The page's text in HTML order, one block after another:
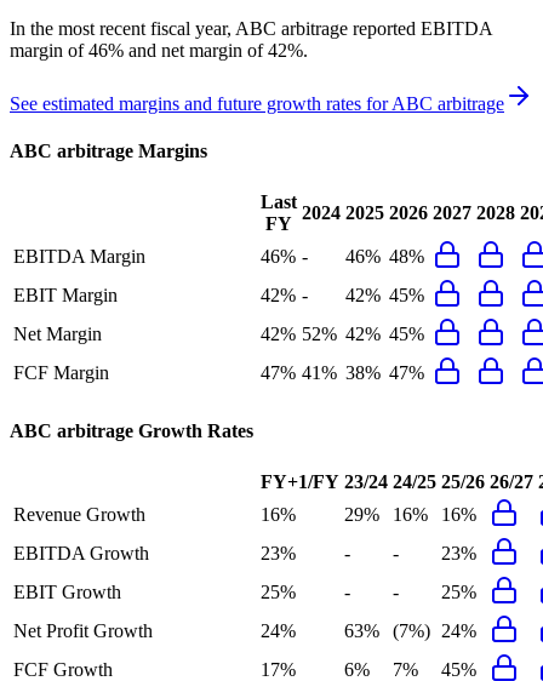
In the most recent fiscal year, ABC arbitrage reported EBITDA
margin of 46% and net margin of 42%.
See estimated margins and future growth rates forABC arbitrage
ABC arbitrage Margins
Last
FY
2024 2025 2026 2027 2028
EBITDA Margin 46% - 46% 48%
EBIT Margin
42% - 42% 45%
Net Margin
42% 52% 42% 45%
FCF Margin
47% 41% 38% 47%
ABC arbitrage Growth Rates
FY+1/FY 23/24 24/25 25/26 26/27
Revenue Growth
16% 29% 16%
16%
EBITDA Growth
23% - -
23%
EBIT Growth
25% - -
25%
Net Profit Growth
24% 63% (7%) 24%
FCF Growth
17% 6% 7% 45%